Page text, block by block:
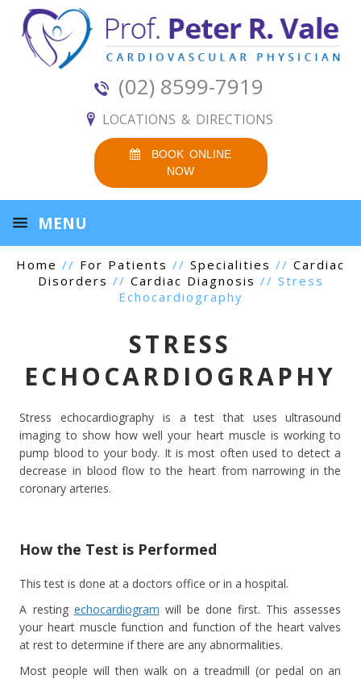
(02) 8599-7919
LOCATIONS & DIRECTIONS
BOOK ONLINE
NOW
MENU
Home // For Patients // Specialities // Cardiac
Disorders // Cardiac Diagnosis // Stress
Echocardiography
STRESS
ECHOCARDIOGRAPHY
Stress echocardiography is a test that uses ultrasound
imaging to show how well your heart muscle is working to
pump blood to your body. It is most often used to detect a
decrease in blood flow to the heart from narrowing in the
coronary arteries.
How the Test is Performed
This test is done at a doctors office or in a hospital.
A resting echocardiogram will be done first. This assesses
your heart muscle function and function of the heart valves
at rest to determine if there are any abnormalities.
Most people will then walk on a treadmill (or pedal on an